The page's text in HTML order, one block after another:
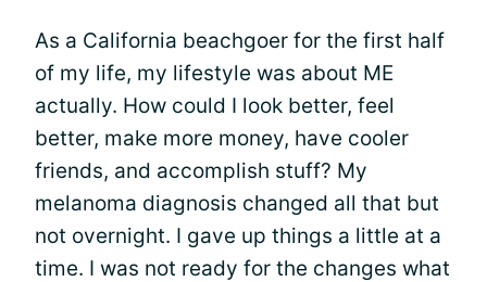
As a California beachgoer for the first half
of my life, my lifestyle was about ME
actually. How could I look better, feel
better, make more money, have cooler
friends, and accomplish stuff? My
melanoma diagnosis changed all that but
not overnight. I gave up things a little at a
time. I was not ready for the changes what